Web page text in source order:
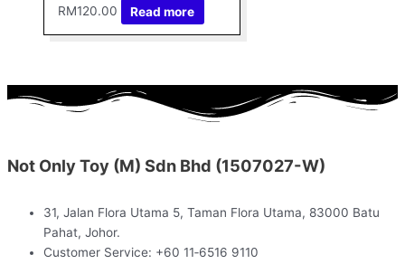
RM120.00 Read more
Not Only Toy (M) Sdn Bhd (1507027-W)
31, Jalan Flora Utama 5, Taman Flora Utama, 83000 Batu
Pahat, Johor.
Customer Service: +60 11‑6516 9110